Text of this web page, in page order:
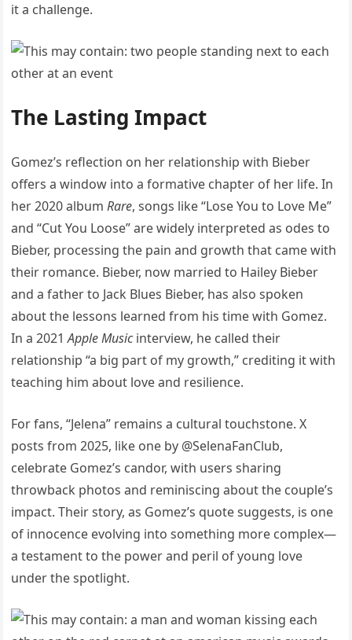
it a challenge.
The Lasting Impact
Gomez’s reflection on her relationship with Bieber
offers a window into a formative chapter of her life. In
her 2020 albumRare, songs like “Lose You to Love Me”
and “Cut You Loose” are widely interpreted as odes to
Bieber, processing the pain and growth that came with
their romance. Bieber, now married to Hailey Bieber
and a father to Jack Blues Bieber, has also spoken
about the lessons learned from his time with Gomez.
In a 2021Apple Musicinterview, he called their
relationship “a big part of my growth,” crediting it with
teaching him about love and resilience.
For fans, “Jelena” remains a cultural touchstone. X
posts from 2025, like one by @SelenaFanClub,
celebrate Gomez’s candor, with users sharing
throwback photos and reminiscing about the couple’s
impact. Their story, as Gomez’s quote suggests, is one
of innocence evolving into something more complex—
a testament to the power and peril of young love
under the spotlight.